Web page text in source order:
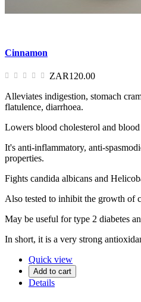
Cinnamon
ZAR120.00
Alleviates indigestion, stomach
flatulence, diarrhoea.
Lowers blood cholesterol and
It's anti-inflammatory, anti-
properties.
Fights candida albicans and
Also tested to inhibit the growth of
May be useful for type 2 diabetes
In short, it is a very strong
Quick view
Add to cart
Details